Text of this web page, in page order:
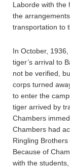
Laborde with the
the
transportation to
In October,
tiger’s arrival to
not be verified,
corps turned
to enter the
tiger arrived by
Chambers
Chambers had
Ringling
Because of
with the